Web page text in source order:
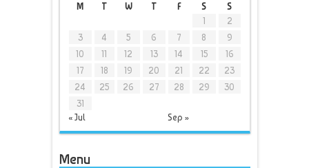
M
T W T F S S
« Jul Sep »
1
2
3
4 5 6 7 8
9
10
11 12 13 14 15
16
17
18 19 20 21 22
23
24
25 26 27 28 29
30
31
Menu